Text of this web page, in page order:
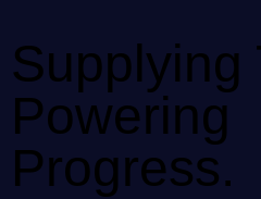
Supplying
Powering
Progress.